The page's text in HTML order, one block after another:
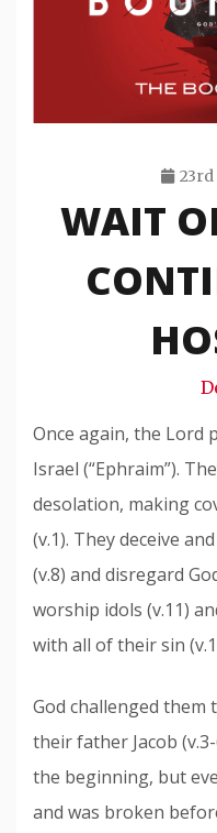
WAIT
Once again, the Lord
Israel (“Ephraim”).
desolation, making
(v.1). They deceive
(v.8) and disregard
worship idols (v.11)
with all of their sin
God challenged
their father Jacob
the beginning, but
and was broken